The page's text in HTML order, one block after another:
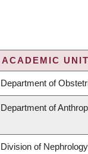
ACADEMIC
Department of
Department of
Division of Nephrology